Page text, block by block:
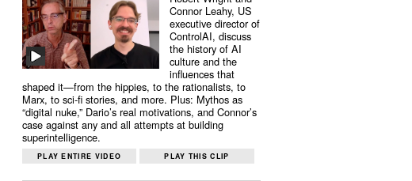
Connor Leahy, US
executive director of
ControlAI, discuss
the history of AI
culture and the
influences that
shaped it—from the hippies, to the rationalists, to
Marx, to sci-fi stories, and more. Plus: Mythos as
“digital nuke,” Dario’s real motivations, and Connor’s
case against any and all attempts at building
superintelligence.
PLAY ENTIRE VIDEO PLAY THIS CLIP